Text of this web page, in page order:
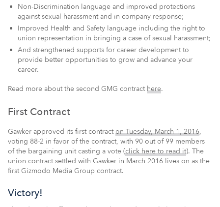
Non-Discrimination language and improved protections
against sexual harassment and in company response;
Improved Health and Safety language including the right to
union representation in bringing a case of sexual harassment;
And strengthened supports for career development to
provide better opportunities to grow and advance your
career.
Read more about the second GMG contracthere.
First Contract
Gawker approved its first contracton Tuesday, March 1, 2016,
voting 88-2 in favor of the contract, with 90 out of 99 members
of the bargaining unit casting a vote (click here to read it). The
union contract settled with Gawker in March 2016 lives on as the
first Gizmodo Media Group contract.
Victory!